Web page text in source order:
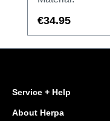
€34.95
Service + Help
About Herpa